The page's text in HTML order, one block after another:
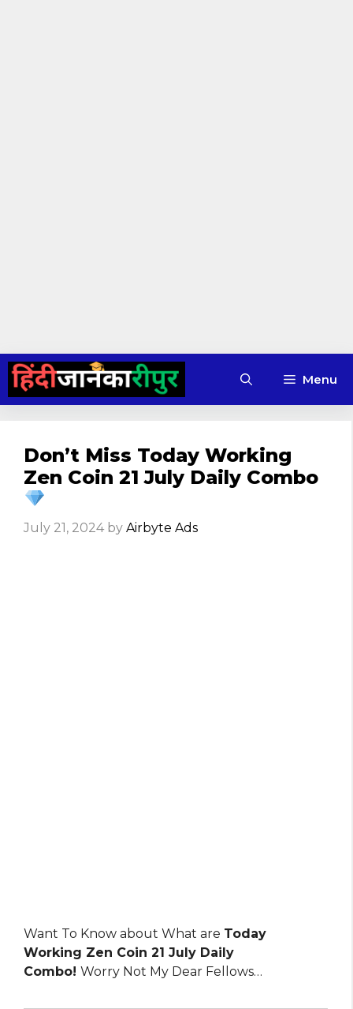
Skip
content
Menu
Don’t Miss Today Working
Zen Coin 21 July Daily Combo
July 21, 2024 by Airbyte Ads
Want To Know about What are Today
Working Zen Coin 21 July Daily
Combo! Worry Not My Dear Fellows…